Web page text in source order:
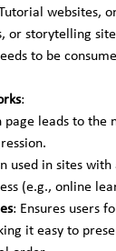
websites,
or storytelling
to be
:
page leads to the
used in sites with
(e.g., online
: Ensures users
it easy to